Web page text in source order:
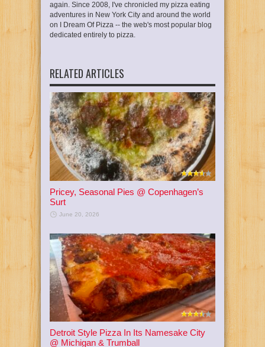
again. Since 2008, I've chronicled my pizza eating
adventures in New York City and around the world
on I Dream Of Pizza -- the web's most popular blog
dedicated entirely to pizza.
RELATED ARTICLES
Pricey, Seasonal Pies @ Copenhagen’s
Surt
June 20, 2026
Detroit Style Pizza In Its Namesake City
@ Michigan & Trumball